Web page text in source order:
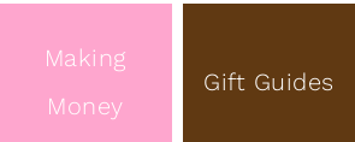
Making
Money
Gift Guides